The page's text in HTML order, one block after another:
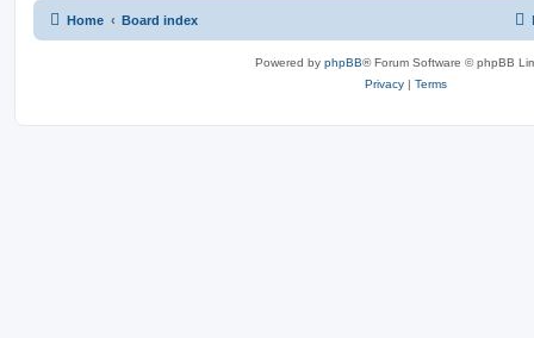
Home Board index
Powered by phpBB® Forum Software © phpBB
Privacy | Terms